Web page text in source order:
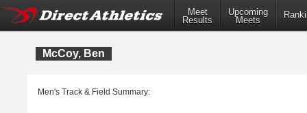
Meet
Results
Upcoming
Meets
McCoy, Ben
Men's Track & Field Summary: